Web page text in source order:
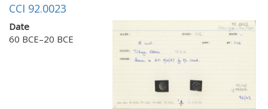
CCI 92.0023
Date
60 BCE–20 BCE